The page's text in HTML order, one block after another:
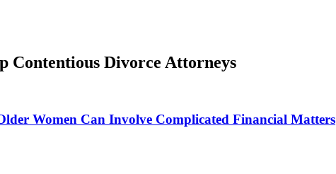
Contentious Divorce Attorneys
Women Can Involve Complicated Financial Matters